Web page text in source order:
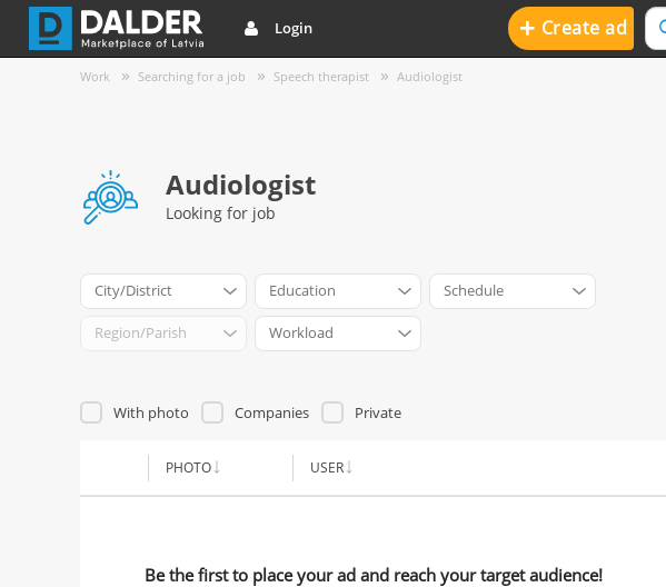
Login + Create ad
Work Searching for a job Speech therapist Audiologist
Audiologist
Looking for job
City/District Education Schedule
Region/Parish Workload
With photo Companies Private
PHOTO USER
Be the first to place your ad and reach your target audience!